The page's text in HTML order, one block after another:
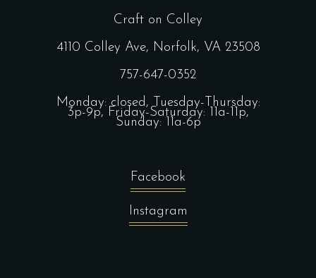
Craft on Colley
4110 Colley Ave, Norfolk, VA 23508
757-647-0352
Monday: closed, Tuesday-Thursday:
3p-9p, Friday-Saturday: 11a-11p,
Sunday: 11a-6p
Facebook
Instagram